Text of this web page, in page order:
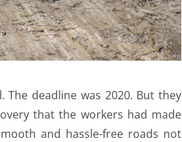
deadline was 2020. But they
that the workers had made
and hassle-free roads not